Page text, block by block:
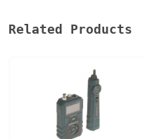
Related Products